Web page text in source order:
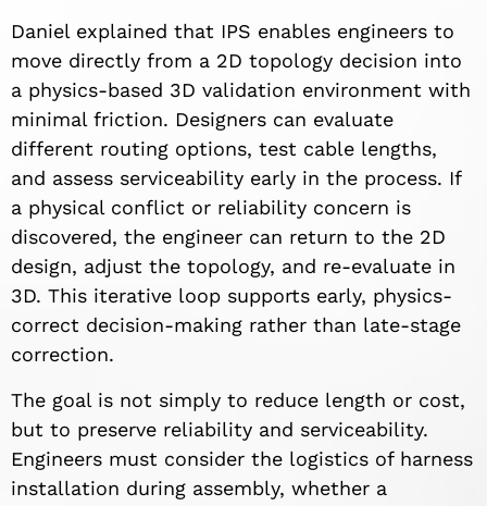
Daniel explained that IPS enables engineers to
move directly from a 2D topology decision into
a physics-based 3D validation environment with
minimal friction. Designers can evaluate
different routing options, test cable lengths,
and assess serviceability early in the process. If
a physical conflict or reliability concern is
discovered, the engineer can return to the 2D
design, adjust the topology, and re-evaluate in
3D. This iterative loop supports early, physics-
correct decision-making rather than late-stage
correction.
The goal is not simply to reduce length or cost,
but to preserve reliability and serviceability.
Engineers must consider the logistics of harness
installation during assembly, whether a